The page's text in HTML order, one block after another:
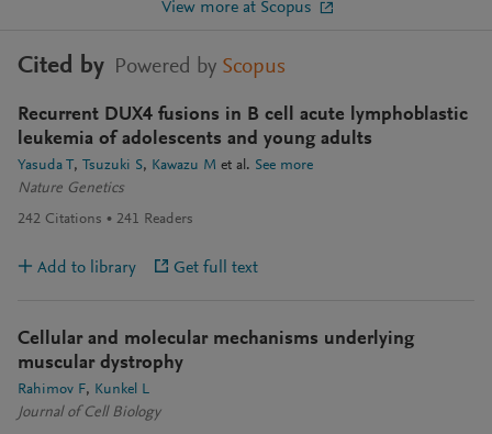
View more at Scopus
Cited by Powered by Scopus
Recurrent DUX4 fusions in B cell acute lymphoblastic
leukemia of adolescents and young adults
Yasuda T Tsuzuki S Kawazu M et al. See more
Nature Genetics
242 Citations 241 Readers
Add to library Get full text
Cellular and molecular mechanisms underlying
muscular dystrophy
Rahimov F
Kunkel L
Journal of Cell Biology